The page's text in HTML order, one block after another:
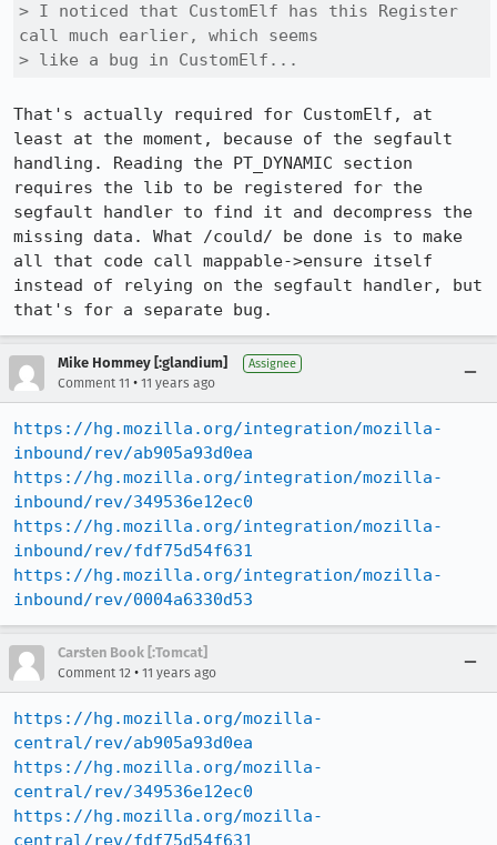
> I noticed that CustomElf has this Register
call much earlier, which seems
> like a bug in CustomElf...
That's actually required for CustomElf, at
least at the moment, because of the segfault
handling. Reading the PT_DYNAMIC section
requires the lib to be registered for the
segfault handler to find it and decompress the
missing data. What /could/ be done is to make
all that code call mappable->ensure itself
instead of relying on the segfault handler, but
that's for a separate bug.
Mike Hommey [:glandium] Assignee
Comment 11 • 11 years ago
https://hg.mozilla.org/integration/mozilla-
inbound/rev/ab905a93d0ea
https://hg.mozilla.org/integration/mozilla-
inbound/rev/349536e12ec0
https://hg.mozilla.org/integration/mozilla-
inbound/rev/fdf75d54f631
https://hg.mozilla.org/integration/mozilla-
inbound/rev/0004a6330d53
Carsten Book [:Tomcat]
Comment 12 • 11 years ago
https://hg.mozilla.org/mozilla-
central/rev/ab905a93d0ea
https://hg.mozilla.org/mozilla-
central/rev/349536e12ec0
https://hg.mozilla.org/mozilla-
central/rev/fdf75d54f631